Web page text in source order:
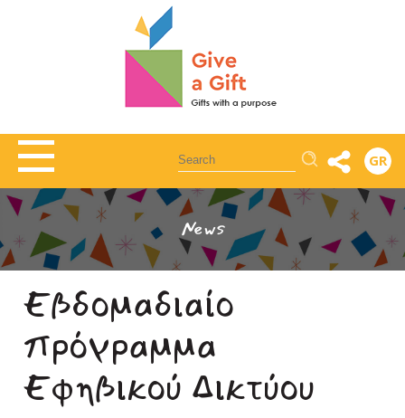
Αναζήτηση GR
News
Εβδομαδιαίο
πρόγραμμα
Εφηβικού Δικτύου